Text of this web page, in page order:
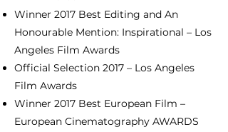
Winner 2017 Best Editing and An
Honourable Mention: Inspirational – Los
Angeles Film Awards
Official Selection 2017 – Los Angeles
Film Awards
Winner 2017 Best European Film –
European Cinematography AWARDS